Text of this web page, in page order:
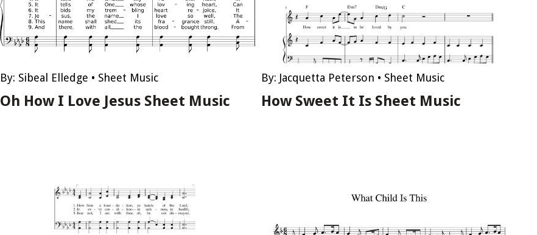
By: Sibeal Elledge • Sheet Music
Oh How I Love Jesus Sheet Music
By: Jacquetta Peterson • Sheet Music
How Sweet It Is Sheet Music